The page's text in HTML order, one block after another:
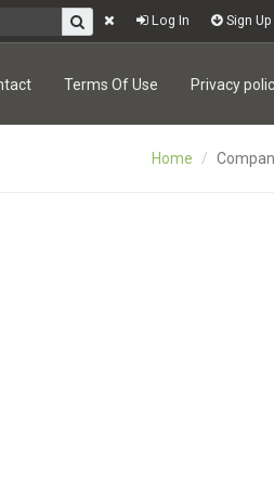
Sign Up
Log In
Terms Of Use Privacy
Home